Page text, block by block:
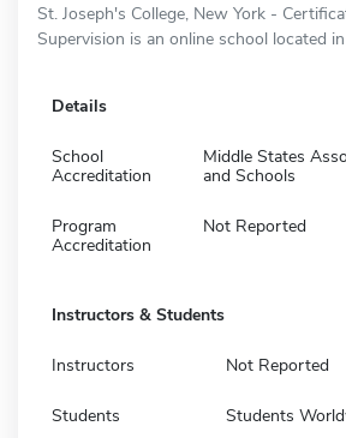
St. Joseph's College, New York -
Supervision is an online school located
Details
School
Accreditation
Middle States
and Schools
Program
Accreditation
Not Reported
Instructors & Students
Instructors Not Reported
Students Students